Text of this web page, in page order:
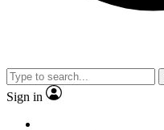
Sign in